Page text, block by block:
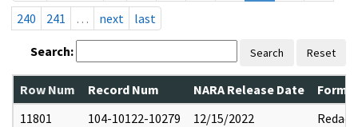
240
241 … next last
Search: Search Reset
Row Num Record Num NARA Release Date
11801
104-10122-10279 12/15/2022 Redact